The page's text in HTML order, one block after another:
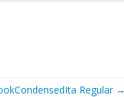
Regular →